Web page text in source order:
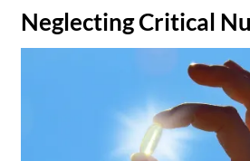
​Neglecting Critical